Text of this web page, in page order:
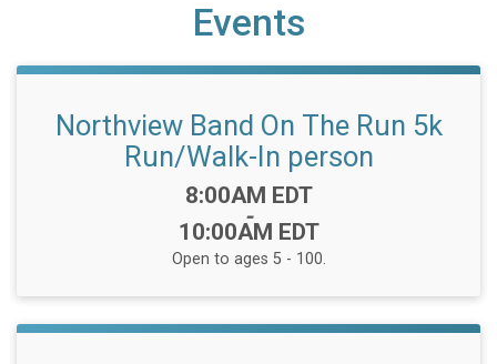
Events
Northview Band On The Run 5k
Run/Walk-In person
Time:
8:00AM EDT
-
10:00AM EDT
Open to ages 5 - 100.